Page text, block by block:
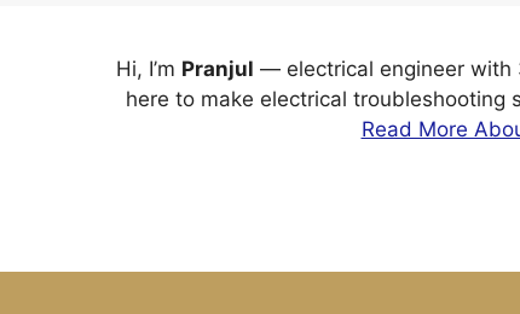
Hi, I’m Pranjul — electrical engineer with
here to make electrical troubleshooting
Read More